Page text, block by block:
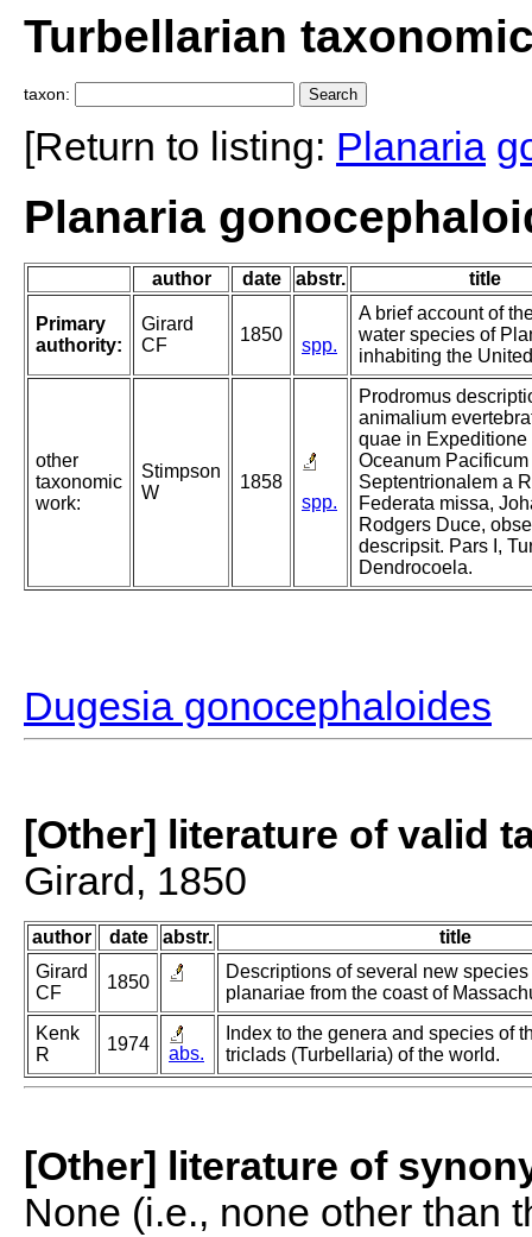
Turbellarian
taxon:
[Return to listing: Planaria
Planaria
author date abstr. title
Primary
authority:
Girard
CF
1850
spp.
A brief account of
water species of
inhabiting the
other
taxonomic
work:
Stimpson
W
1858
spp.
Prodromus
animalium
quae in Expeditione
Oceanum Pacificum
Septentrionalem a
Federata missa,
Rodgers Duce,
descripsit. Pars I,
Dendrocoela.
Dugesia gonocephaloides
[Other] literature of valid
Girard, 1850
author date abstr.
title
Girard
CF
1850
Descriptions of several new
planariae from the coast of
Kenk
R
1974 abs.
Index to the genera and species of
triclads (Turbellaria) of the world.
[Other] literature of
None (i.e., none other than